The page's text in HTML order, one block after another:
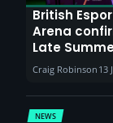
British
Arena
Late
Sunderland
report
demand
Craig Robinson 13
NEWS